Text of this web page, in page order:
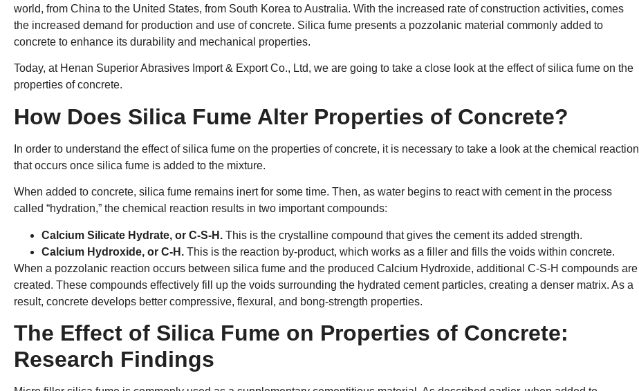
world, from China to the United States, from South Korea to Australia. With the increased rate of construction activities, comes
the increased demand for production and use of concrete. Silica fume presents a pozzolanic material commonly added to
concrete to enhance its durability and mechanical properties.
Today, at Henan Superior Abrasives Import & Export Co., Ltd, we are going to take a close look at the effect of silica fume on the
properties of concrete.
How Does Silica Fume Alter Properties of Concrete?
In order to understand the effect of silica fume on the properties of concrete, it is necessary to take a look at the chemical reaction
that occurs once silica fume is added to the mixture.
When added to concrete, silica fume remains inert for some time. Then, as water begins to react with cement in the process
called “hydration,” the chemical reaction results in two important compounds:
Calcium Silicate Hydrate, or C-S-H. This is the crystalline compound that gives the cement its added strength.
Calcium Hydroxide, or C-H. This is the reaction by-product, which works as a filler and fills the voids within concrete.
When a pozzolanic reaction occurs between silica fume and the produced Calcium Hydroxide, additional C-S-H compounds are
created. These compounds effectively fill up the voids surrounding the hydrated cement particles, creating a denser matrix. As a
result, concrete develops better compressive, flexural, and bong-strength properties.
The Effect of Silica Fume on Properties of Concrete:
Research Findings